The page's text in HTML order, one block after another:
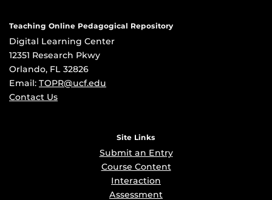
Teaching Online Pedagogical Repository
Digital Learning Center
12351 Research Pkwy
Orlando, FL 32826
Email: TOPR@ucf.edu
Contact Us
Site Links
Submit an Entry
Course Content
Interaction
Assessment